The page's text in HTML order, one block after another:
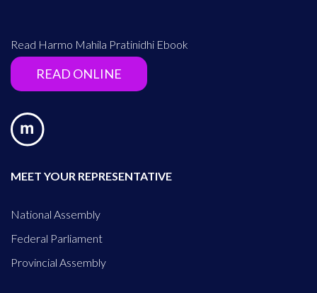
Read Harmo Mahila Pratinidhi Ebook
READ ONLINE
MEET YOUR REPRESENTATIVE
National Assembly
Federal Parliament
Provincial Assembly